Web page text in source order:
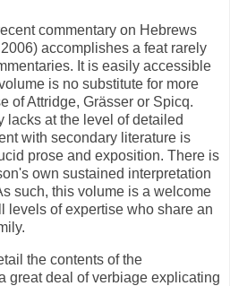
commentary on Hebrews
accomplishes a feat rarely
It is easily accessible
is no substitute for more
of Attridge, Grässer or Spicq.
lacks at the level of detailed
with secondary literature is
prose and exposition. There is
own sustained interpretation
such, this volume is a welcome
levels of expertise who share an
the contents of the
great deal of verbiage explicating